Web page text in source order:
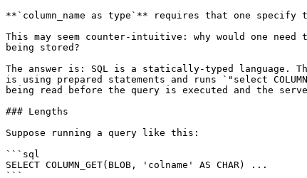
**`column_name as type`** requires that one specify
This may seem counter-intuitive: why would one
being stored?
The answer is: SQL is a statically-typed language.
is using prepared statements and runs `"select
being read before the query is executed and the
### Lengths
Suppose running a query like this:
```sql
SELECT COLUMN_GET(BLOB, 'colname' AS CHAR) ...
```